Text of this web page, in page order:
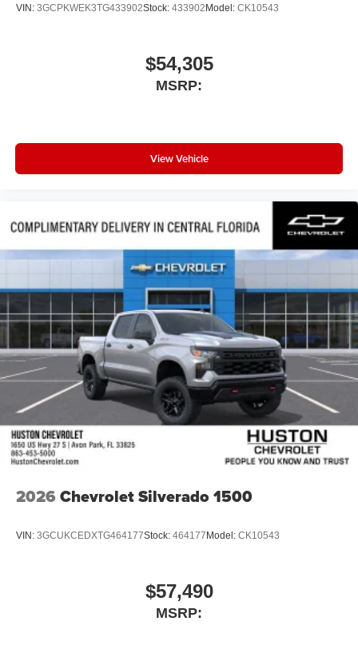
VIN: 3GCPKWEK3TG433902Stock: 433902 Model: CK10543
$54,305
MSRP:
View Vehicle
2026 Chevrolet Silverado 1500
VIN: 3GCUKCEDXTG464177Stock: 464177 Model: CK10543
$57,490
MSRP: